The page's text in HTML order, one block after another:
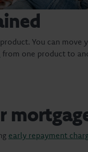
You can
from one product to
early repayment